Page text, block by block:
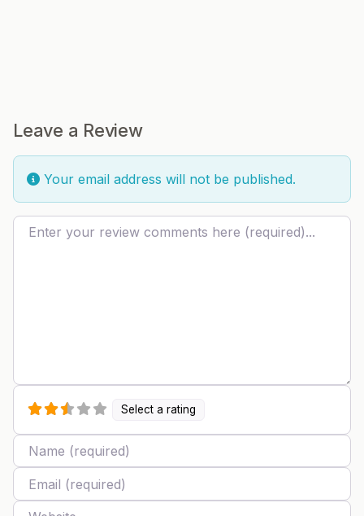
Leave a Review
Your email address will not be published.
Review text
Select a rating
Name
Email
Website